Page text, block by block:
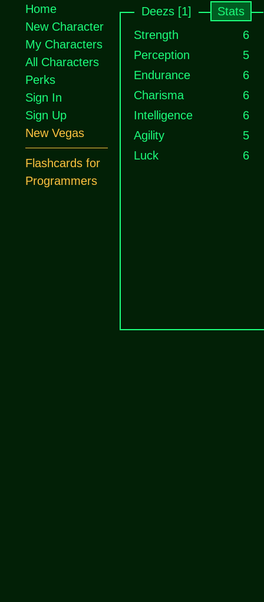
Deezs [1]
Stats
Strength
6
Perception
5
Endurance
6
Charisma
6
Intelligence
6
Agility
5
Luck
6
Home
New Character
My Characters
All Characters
Perks
Sign In
Sign Up
New Vegas
Flashcards for
Programmers